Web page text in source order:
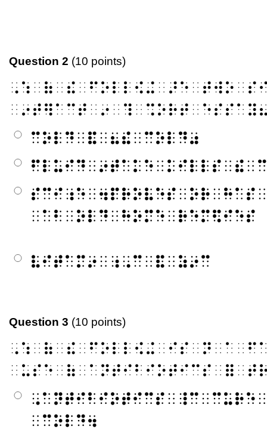
Question 2 (10 points)
⠉⠕⠇⠙⠀⠯⠀⠦⠮⠀⠉⠕⠇⠙⠴
⠀⠁⠃⠀⠕⠇⠙⠀⠓⠕⠍⠑⠀⠗⠑⠍⠫⠊⠑⠎
⠧⠊⠞⠁⠍⠔⠀⠰⠠⠉⠀⠯⠀⠵⠔⠉
Question 3 (10 points)
⠀⠉⠕⠇⠙⠲